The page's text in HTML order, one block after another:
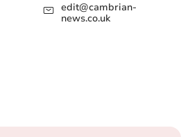
edit@cambrian-
news.co.uk